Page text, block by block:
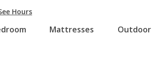
Mattresses Outdoor
Hours